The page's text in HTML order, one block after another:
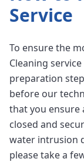
Service
To ensure the
Cleaning
preparation
before our
that you ensure
closed and
water intrusion
please take a